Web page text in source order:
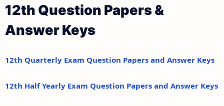
12th Question Papers &
Answer Keys
12th Quarterly Exam Question Papers and Answer Keys
12th Half Yearly Exam Question Papers and Answer Keys